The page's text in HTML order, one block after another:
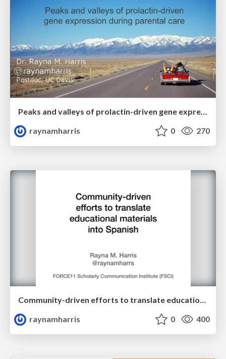
Peaks and valleys of prolactin-driven gene expression during parental care
raynamharris
0 270
Community-driven efforts to translate educational materials into many languages
raynamharris
0 400